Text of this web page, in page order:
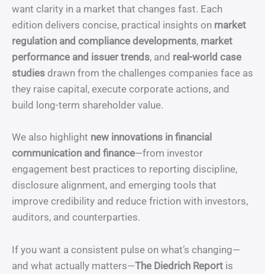
want clarity in a market that changes fast. Each
edition delivers concise, practical insights on market
regulation and compliance developments, market
performance and issuer trends, and real-world case
studies drawn from the challenges companies face as
they raise capital, execute corporate actions, and
build long-term shareholder value.
We also highlight new innovations in financial
communication and finance—from investor
engagement best practices to reporting discipline,
disclosure alignment, and emerging tools that
improve credibility and reduce friction with investors,
auditors, and counterparties.
If you want a consistent pulse on what’s changing—
and what actually matters—The Diedrich Report is